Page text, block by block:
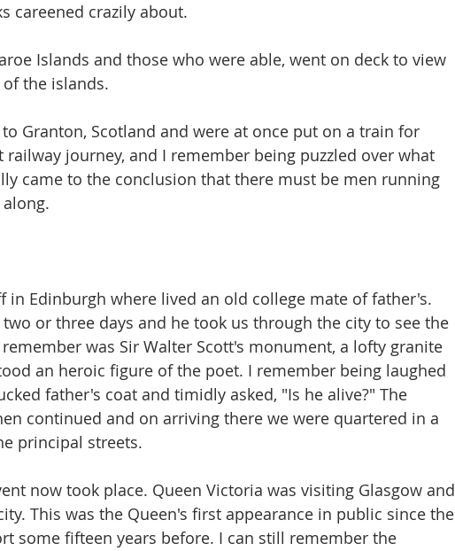
careened crazily about.
Islands and those who were able, went on deck to view
the islands.
Granton, Scotland and were at once put on a train for
railway journey, and I remember being puzzled over what
came to the conclusion that there must be men running
in Edinburgh where lived an old college mate of father's.
or three days and he took us through the city to see the
was Sir Walter Scott's monument, a lofty granite
an heroic figure of the poet. I remember being laughed
father's coat and timidly asked, "Is he alive?" The
continued and on arriving there we were quartered in a
principal streets.
now took place. Queen Victoria was visiting Glasgow and
This was the Queen's first appearance in public since the
some fifteen years before. I can still remember the